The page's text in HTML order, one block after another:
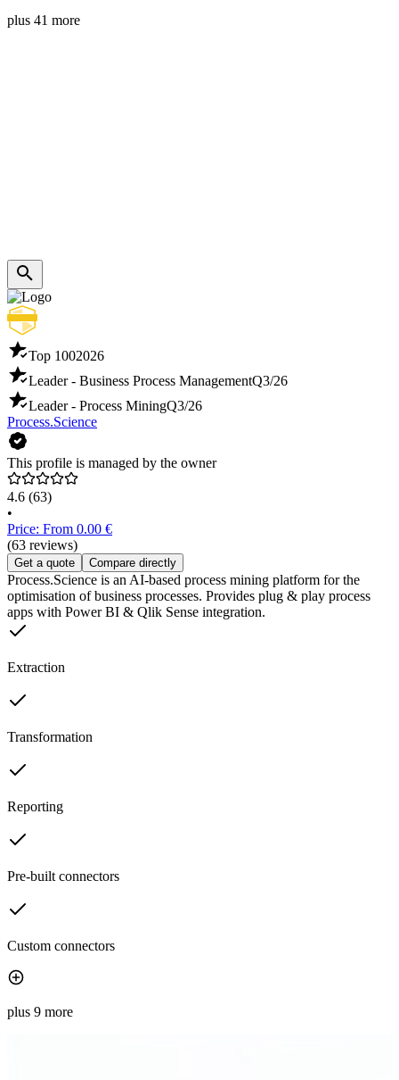
plus 41 more
Top 1002026
Leader - Business Process ManagementQ3/26
Leader - Process MiningQ3/26
Process.Science
This profile is managed by the owner
4.6 (63)
•
Price: From 0.00 €
(63 reviews)
Get a quote Compare directly
Process.Science is an AI-based process mining platform for the
optimisation of business processes. Provides plug & play process
apps with Power BI & Qlik Sense integration.
Extraction
Transformation
Reporting
Pre-built connectors
Custom connectors
plus 9 more